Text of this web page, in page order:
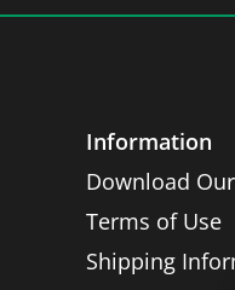
Information
Download
Terms of Use
Shipping